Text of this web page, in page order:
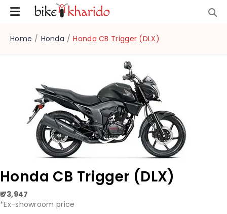
Home / Honda / Honda CB Trigger (DLX)
Honda CB Trigger (DLX)
₹ 73,947
*Ex-showroom price